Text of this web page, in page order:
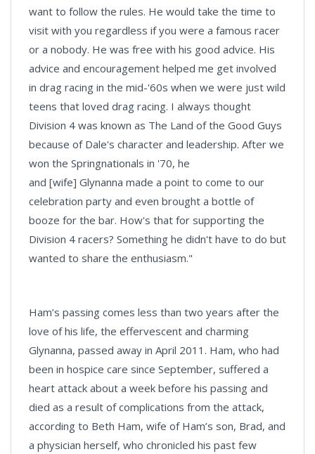
want to follow the rules. He would take the time to
visit with you regardless if you were a famous racer
or a nobody. He was free with his good advice. His
advice and encouragement helped me get involved
in drag racing in the mid-'60s when we were just wild
teens that loved drag racing. I always thought
Division 4 was known as The Land of the Good Guys
because of Dale's character and leadership. After we
won the Springnationals in '70, he
and [wife] Glynanna made a point to come to our
celebration party and even brought a bottle of
booze for the bar. How's that for supporting the
Division 4 racers? Something he didn't have to do but
wanted to share the enthusiasm."
Ham’s passing comes less than two years after the
love of his life, the effervescent and charming
Glynanna, passed away in April 2011. Ham, who had
been in hospice care since September, suffered a
heart attack about a week before his passing and
died as a result of complications from the attack,
according to Beth Ham, wife of Ham’s son, Brad, and
a physician herself, who chronicled his past few